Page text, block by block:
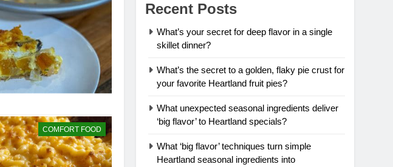
COMFORT FOOD
Recent Posts
What’s your secret for deep flavor in a single
skillet dinner?
What’s the secret to a golden, flaky pie crust for
your favorite Heartland fruit pies?
What unexpected seasonal ingredients deliver
‘big flavor’ to Heartland specials?
What ‘big flavor’ techniques turn simple
Heartland seasonal ingredients into